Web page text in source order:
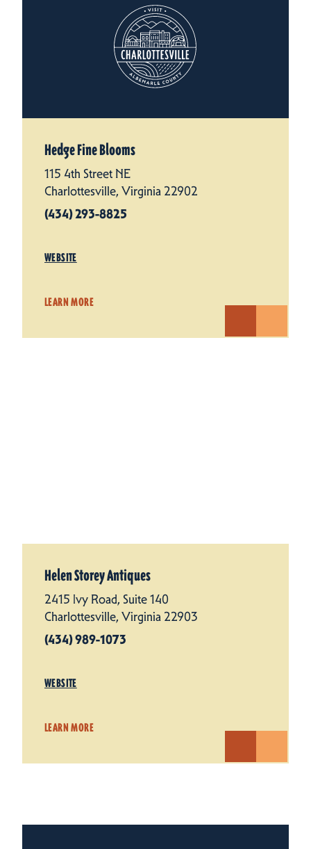
Hedge Fine Blooms
115 4th Street NE
Charlottesville, Virginia 22902
(434) 293-8825
WEBSITE
LEARN MORE
Helen Storey Antiques
2415 Ivy Road, Suite 140
Charlottesville, Virginia 22903
(434) 989-1073
WEBSITE
LEARN MORE